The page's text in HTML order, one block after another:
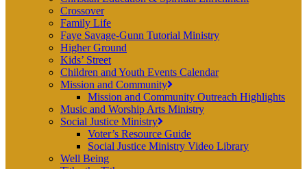
Crossover
Family Life
Faye Savage-Gunn Tutorial Ministry
Higher Ground
Kids’ Street
Children and Youth Events Calendar
Mission and Community
Mission and Community Outreach Highlights
Music and Worship Arts Ministry
Social Justice Ministry
Voter’s Resource Guide
Social Justice Ministry Video Library
Well Being